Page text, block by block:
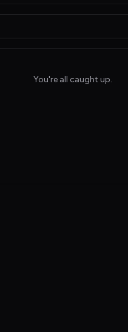
You're all caught up.